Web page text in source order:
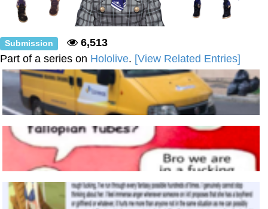
Submission
6,513
Part of a series on Hololive. [View Related Entries]